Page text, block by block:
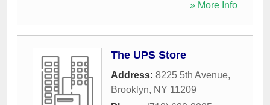
» More Info
The UPS Store
Address: 8225 5th Avenue,
Brooklyn, NY 11209